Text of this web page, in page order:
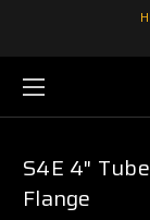
S4E 4"
Flange